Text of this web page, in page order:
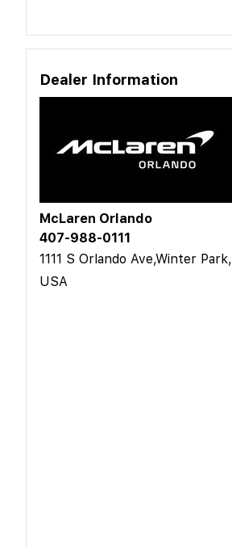
Dealer Information
McLaren Orlando
407-988-0111
1111 S Orlando Ave,Winter
USA